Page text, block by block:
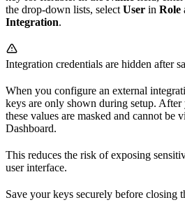
the drop-down lists, select User in Role
Integration.
Integration credentials are hidden after
When you configure an external
keys are only shown during setup. After
these values are masked and cannot be
Dashboard.
This reduces the risk of exposing
user interface.
Save your keys securely before closing